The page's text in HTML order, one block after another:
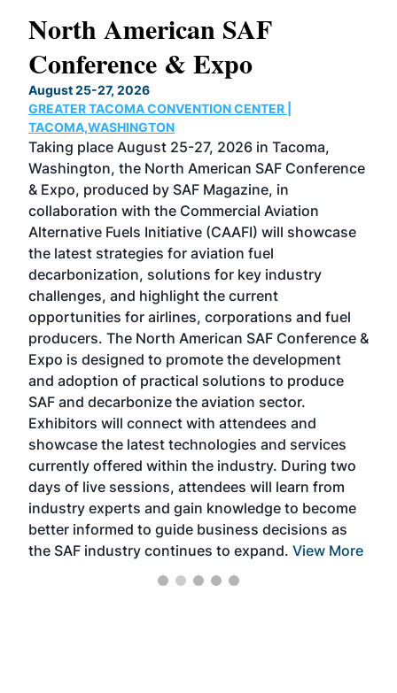
North American SAF
Conference & Expo
August 25-27, 2026
GREATER TACOMA CONVENTION CENTER |
TACOMA,WASHINGTON
Taking place August 25-27, 2026 in Tacoma,
Washington, the North American SAF Conference
& Expo, produced by SAF Magazine, in
collaboration with the Commercial Aviation
Alternative Fuels Initiative (CAAFI) will showcase
the latest strategies for aviation fuel
decarbonization, solutions for key industry
challenges, and highlight the current
opportunities for airlines, corporations and fuel
producers. The North American SAF Conference &
Expo is designed to promote the development
and adoption of practical solutions to produce
SAF and decarbonize the aviation sector.
Exhibitors will connect with attendees and
showcase the latest technologies and services
currently offered within the industry. During two
days of live sessions, attendees will learn from
industry experts and gain knowledge to become
better informed to guide business decisions as
the SAF industry continues to expand. View More